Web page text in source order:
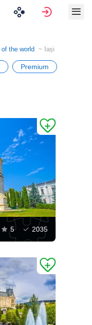
Sign in
the world Iași
Premium
5 2035